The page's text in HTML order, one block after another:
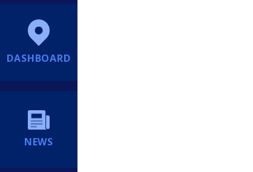
DASHBOARD
NEWS